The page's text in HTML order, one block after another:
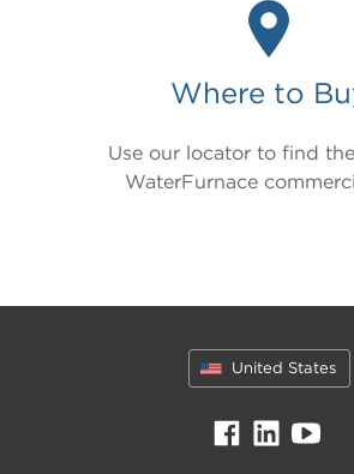
TruClimate® 700
Nomenclature
Type
Water-to-Water
Where to
Use our locator to find
WaterFurnace
United States